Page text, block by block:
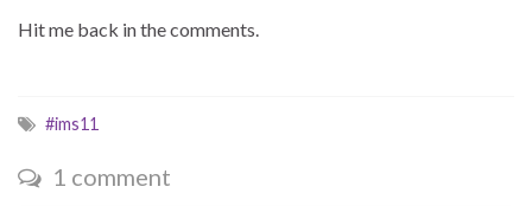
Hit me back in the comments.
#ims11
1 comment